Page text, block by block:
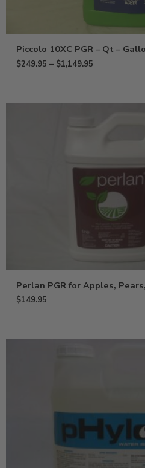
Piccolo 10XC PGR – Qt –
$249.95 – $1,149.95
Perlan PGR for Apples,
$149.95